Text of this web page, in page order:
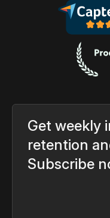
Get weekly
retention
Subscribe